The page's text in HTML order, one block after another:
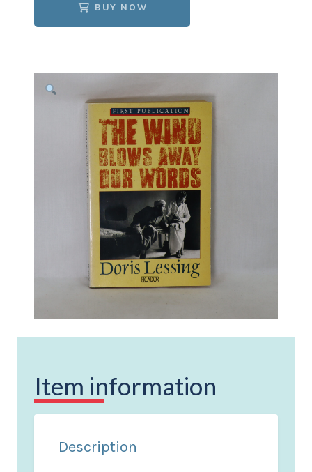
BUY NOW
Item information
Description